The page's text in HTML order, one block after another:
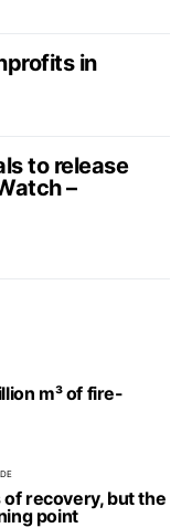
in
to release
–
m³ of fire-
recovery, but the
point